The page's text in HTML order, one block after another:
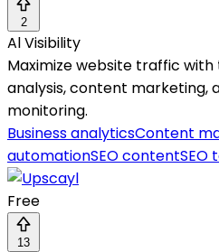
2
Al Visibility
Maximize website traffic
analysis, content marketing,
monitoring.
Business analyticsContent
automationSEO contentSEO
Free
13